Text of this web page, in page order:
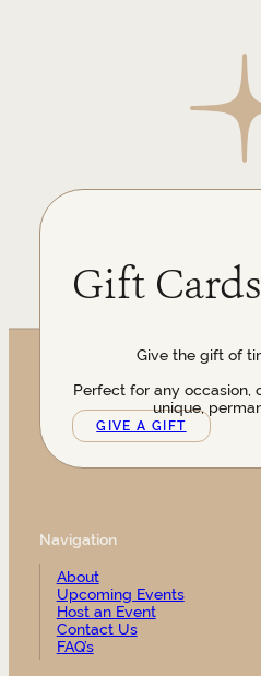
Gift Cards
Give the gift of
Perfect for any occasion,
unique,
GIVE A GIFT
Navigation
About
Upcoming Events
Host an Event
Contact Us
FAQ’s